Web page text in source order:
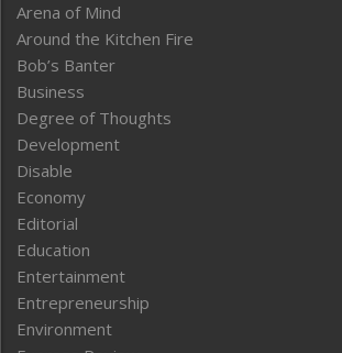
Arena of Mind
Around the Kitchen Fire
Bob’s Banter
Business
Degree of Thoughts
Development
Disable
Economy
Editorial
Education
Entertainment
Entrepreneurship
Environment